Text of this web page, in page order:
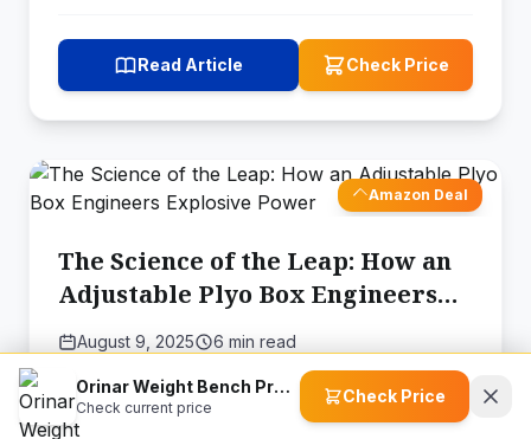
Read Article Check Price
Amazon Deal
The Science of the Leap: How an
Adjustable Plyo Box Engineers
Explosive Power
August 9, 2025
6 min read
Orinar Weight Bench Press
Check current price
Check Price